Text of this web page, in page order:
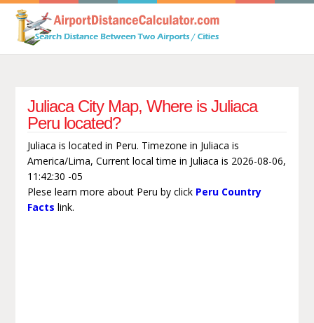
Juliaca City Map, Where is Juliaca
Peru located?
Juliaca is located in Peru. Timezone in Juliaca is
America/Lima, Current local time in Juliaca is 2026-08-06,
11:42:30 -05
Plese learn more about Peru by click Peru Country
Facts link.